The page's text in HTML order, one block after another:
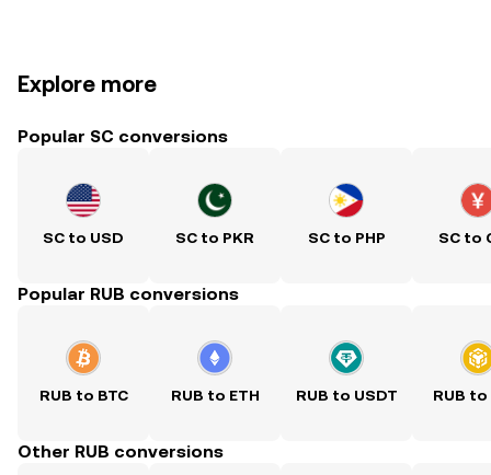
Explore more
Popular SC conversions
SC to USD SC to PKR SC to PHP SC to
Popular RUB conversions
RUB to BTC RUB to ETH RUB to USDT RUB to
Other RUB conversions